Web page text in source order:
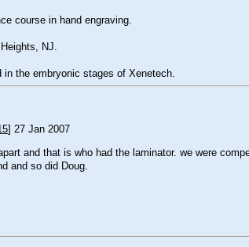
course in hand engraving.
NJ.
in the embryonic stages of Xenetech.
] 27 Jan 2007
and that is who had the laminator. we were
and so did Doug.